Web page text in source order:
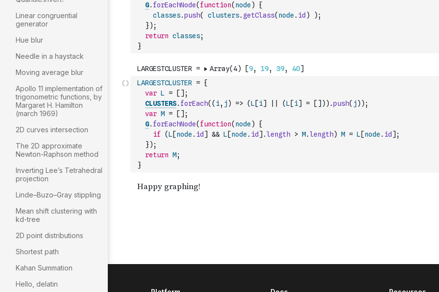
Linear congruential
generator
Hue blur
Needle in a haystack
Moving average blur
Apollo 11 implementation of
trigonometric functions, by
Margaret H. Hamilton
(march 1969)
2D curves intersection
The 2D approximate
Newton-Raphson method
Inverting Lee’s Tetrahedral
projection
Linde–Buzo–Gray stippling
Mean shift clustering with
kd-tree
2D point distributions
Shortest path
Kahan Summation
Hello, delatin
G. forEachNode( function( node )
{
classes.push( clusters. getClass( node . id ) ) ;
}) ;
return classes;
}
LARGESTCLUSTER = {
var L = [ ] ;
CLUSTERS. forEach( ( i, j ) => (L [i] (L [i] = [ ] ) ) .push( j ) ) ;
var M = [ ] ;
G. forEachNode( function( node )
{
if
(L [node . id ] && L [node . id ] .length > M.length) M = L [node . id ] ;
}) ;
return M;
}